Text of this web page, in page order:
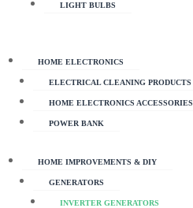
LIGHT BULBS
HOME ELECTRONICS
ELECTRICAL CLEANING PRODUCTS
HOME ELECTRONICS ACCESSORIES
POWER BANK
HOME IMPROVEMENTS & DIY
GENERATORS
INVERTER GENERATORS